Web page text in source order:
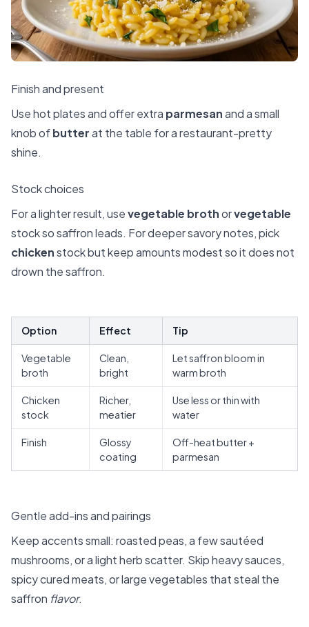
Finish and present
Use hot plates and offer extra parmesanand a small
knob ofbutterat the table for a restaurant-pretty
shine.
Stock choices
For a lighter result, usevegetable brothorvegetable
stock so saffron leads. For deeper savory notes, pick
chickenstock but keep amounts modest so it does not
drown the saffron.
Option Effect Tip
Vegetable
broth
Clean,
bright
Let saffron bloom in
warm broth
Chicken
stock
Richer,
meatier
Use less or thin with
water
Finish
Glossy
coating
Off-heat butter +
parmesan
Gentle add-ins and pairings
Keep accents small: roasted peas, a few sautéed
mushrooms, or a light herb scatter. Skip heavy sauces,
spicy cured meats, or large vegetables that steal the
saffron flavor.